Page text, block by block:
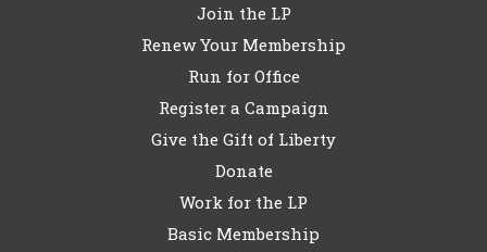
Join the LP
Renew Your Membership
Run for Office
Register a Campaign
Give the Gift of Liberty
Donate
Work for the LP
Basic Membership